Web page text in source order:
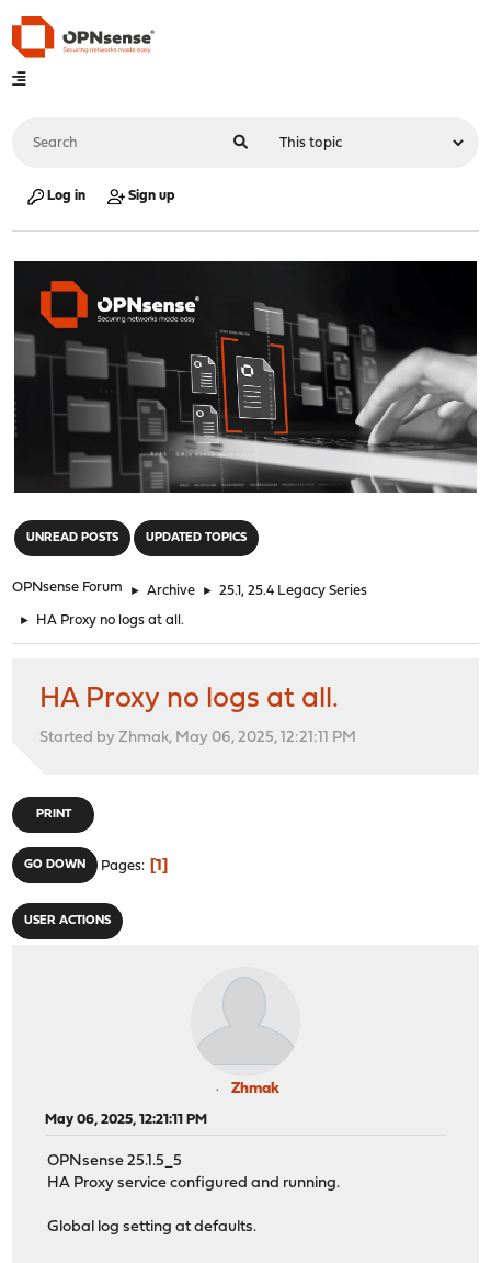
Log in Sign up
UNREAD POSTS UPDATED TOPICS
OPNsense Forum ► Archive ► 25.1, 25.4 Legacy Series
► HA Proxy no logs at all.
HA Proxy no logs at all.
Started by Zhmak, May 06, 2025, 12:21:11 PM
PRINT
GO DOWN Pages 1
USER ACTIONS
Zhmak
May 06, 2025, 12:21:11 PM
OPNsense 25.1.5_5
HA Proxy service configured and running.
Global log setting at defaults.